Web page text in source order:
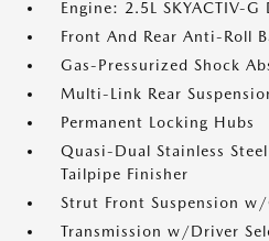
Engine: 2.5L SKYACTIV-
Front And Rear Anti-Roll
Gas-Pressurized Shock
Multi-Link Rear
Permanent Locking Hubs
Quasi-Dual Stainless
Tailpipe Finisher
Strut Front Suspension
Transmission w/Driver